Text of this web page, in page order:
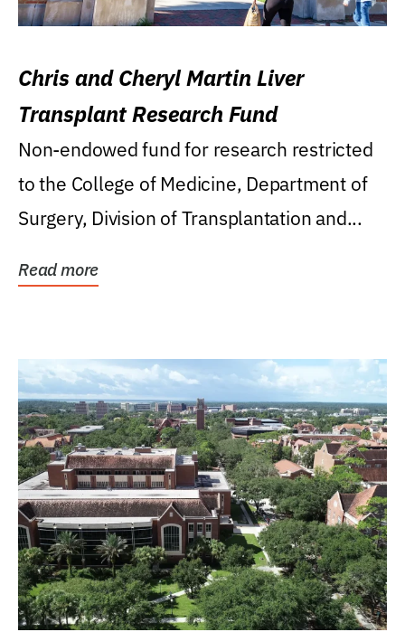
Chris and Cheryl Martin Liver
Transplant Research Fund
Non-endowed fund for research restricted
to the College of Medicine, Department of
Surgery, Division of Transplantation and...
Read more